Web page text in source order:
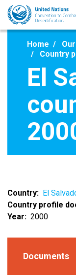
Skip
main
Home
Country
El
Country
El
Country profile
Year
2000
Documents